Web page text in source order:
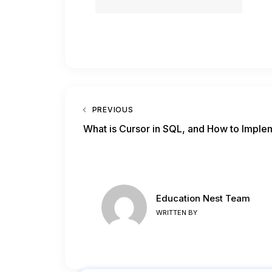
PREVIOUS
What is Cursor in SQL, and How to
WRITTEN BY
Education Nest Team